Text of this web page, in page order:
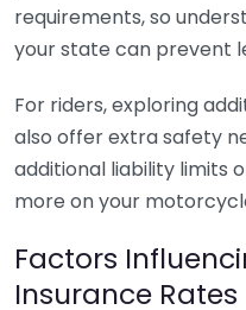
requirements, so
your state can prevent
For riders, exploring
also offer extra safety
additional liability limits
more on your
Factors
Insurance Rates